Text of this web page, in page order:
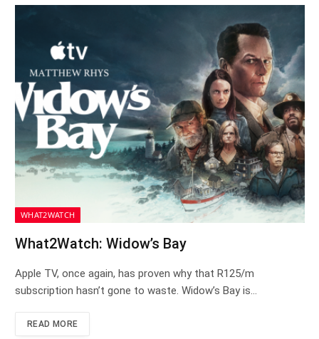
WHAT2WATCH
What2Watch: Widow’s Bay
Apple TV, once again, has proven why that R125/m
subscription hasn’t gone to waste. Widow’s Bay is…
READ MORE